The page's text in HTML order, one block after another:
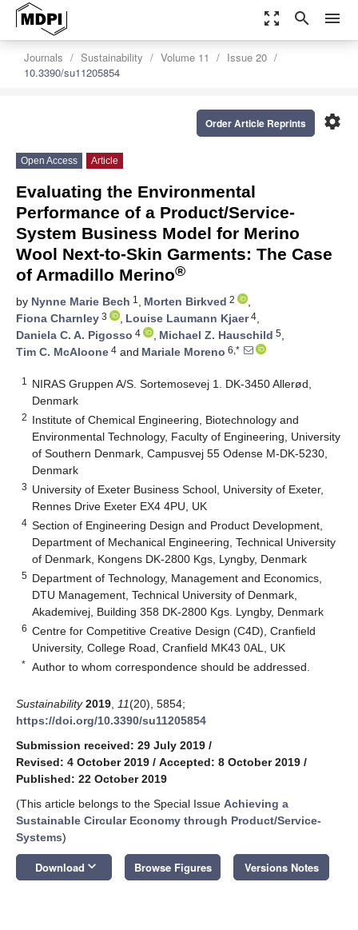
zoom_out_map search menu
Journals Sustainability Volume 11
Issue 20
10.3390/su11205854
settings
Order Article Reprints
Open Access Article
Evaluating the Environmental
Performance of a Product/Service-
System Business Model for Merino
Wool Next-to-Skin Garments: The Case
of Armadillo Merino®
by Nynne Marie Bech 1 , Morten Birkved 2
,
Fiona Charnley 3 , Louise Laumann Kjaer4,
Daniela C. A. Pigosso 4 , Michael Z. Hauschild 5,
Tim C. McAloone 4 and Mariale Moreno 6,*
1
NIRAS Gruppen A/S. Sortemosevej 1. DK-3450 Allerød,
Denmark
2 Institute of Chemical Engineering, Biotechnology and
Environmental Technology, Faculty of Engineering, University
of Southern Denmark, Campusvej 55 Odense M-DK-5230,
Denmark
3 University of Exeter Business School, University of Exeter,
Rennes Drive Exeter EX4 4PU, UK
4 Section of Engineering Design and Product Development,
Department of Mechanical Engineering, Technical University
of Denmark, Kongens DK-2800 Kgs, Lyngby, Denmark
5 Department of Technology, Management and Economics,
DTU Management, Technical University of Denmark,
Akademivej, Building 358 DK-2800 Kgs. Lyngby, Denmark
6 Centre for Competitive Creative Design (C4D), Cranfield
University, College Road, Cranfield MK43 0AL, UK
* Author to whom correspondence should be addressed.
Sustainability 2019 11(20), 5854;
https://doi.org/10.3390/su11205854
Submission received: 29 July 2019 /
Revised: 4 October 2019 / Accepted: 8 October 2019 /
Published: 22 October 2019
(This article belongs to the Special Issue Achieving a
Sustainable Circular Economy through Product/Service-
Systems)
Download keyboard_arrow_down Browse Figures Versions Notes